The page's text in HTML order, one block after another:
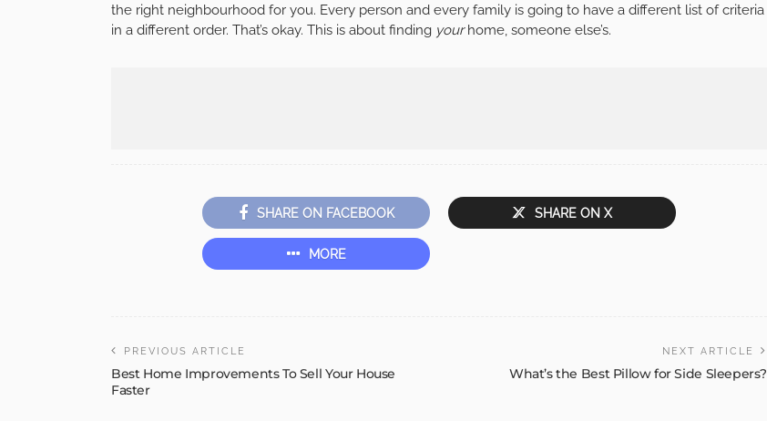
the right neighbourhood for you. Every person and every family is going to have a different list of criteria
in a different order. That’s okay. This is about finding yourhome, someone else’s.
SHARE ON FACEBOOK SHARE ON X
MORE
PREVIOUS ARTICLE
Best Home Improvements To Sell Your House
Faster
NEXT ARTICLE
What’s the Best Pillow for Side Sleepers?